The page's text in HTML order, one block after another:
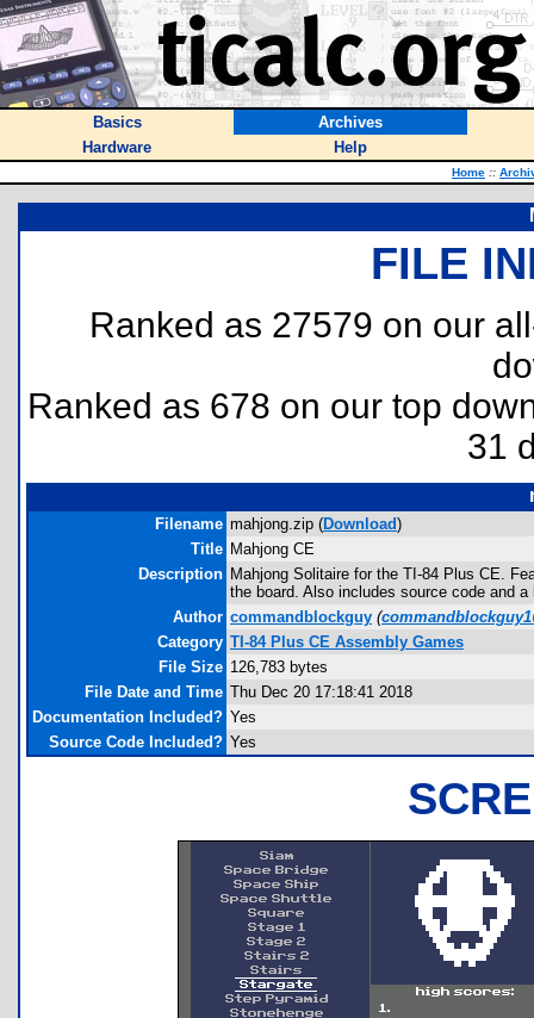
Basics
Archives
Hardware
Help
Home ::
FILE
Ranked as 27579 on our
Ranked as 678 on our top
31
Filename mahjong.zip (Download)
Title Mahjong CE
Description Mahjong Solitaire for the TI-84 Plus CE.
the board. Also includes source code and
Author commandblockguy (
Category TI-84 Plus CE Assembly Games
File Size 126,783 bytes
File Date and Time Thu Dec 20 17:18:41 2018
Documentation Included? Yes
Source Code Included? Yes